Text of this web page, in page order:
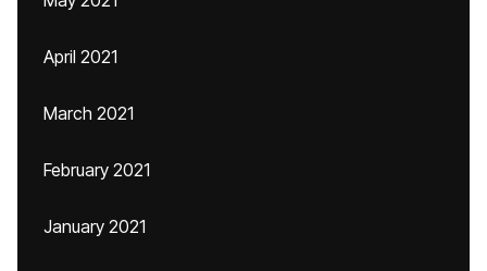
April 2021
March 2021
February 2021
January 2021